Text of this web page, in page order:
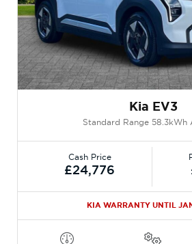
Kia EV3
Standard Range 58.3kWh
Cash Price
£24,776
KIA WARRANTY UNTIL